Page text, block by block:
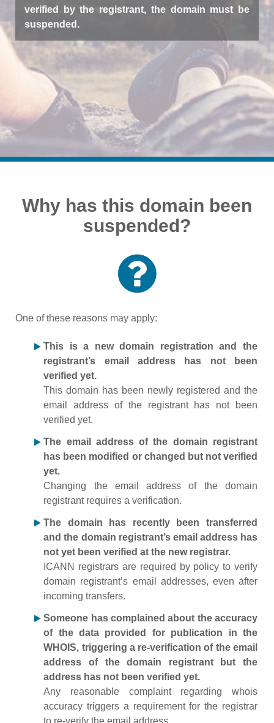
verified by the registrant, the domain must be
suspended.
Why has this domain been
suspended?
One of these reasons may apply:
This is a new domain registration and the
registrant’s email address has not been
verified yet.
This domain has been newly registered and the
email address of the registrant has not been
verified yet.
The email address of the domain registrant
has been modified or changed but not verified
yet.
Changing the email address of the domain
registrant requires a verification.
The domain has recently been transferred
and the domain registrant’s email address has
not yet been verified at the new registrar.
ICANN registrars are required by policy to verify
domain registrant’s email addresses, even after
incoming transfers.
Someone has complained about the accuracy
of the data provided for publication in the
WHOIS, triggering a re-verification of the email
address of the domain registrant but the
address has not been verified yet.
Any reasonable complaint regarding whois
accuracy triggers a requirement for the registrar
to re-verify the email address.